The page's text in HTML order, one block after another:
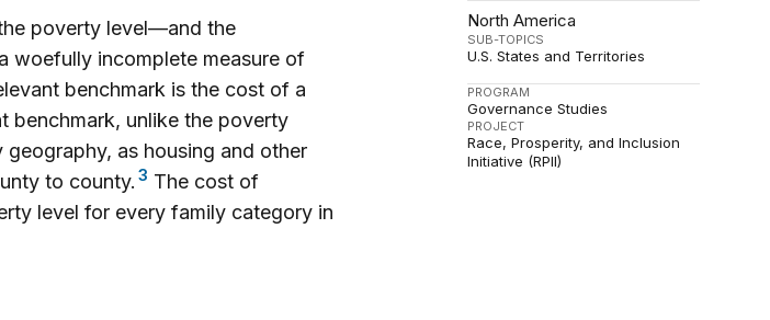
North America
SUB-TOPICS
U.S. States and Territories
PROGRAM
Governance Studies
PROJECT
Race, Prosperity, and Inclusion
Initiative (RPII)
poverty level—and the
woefully incomplete measure of
benchmark is the cost of a
benchmark, unlike the poverty
as housing and other
to county. 3 The cost of
level for every family category in